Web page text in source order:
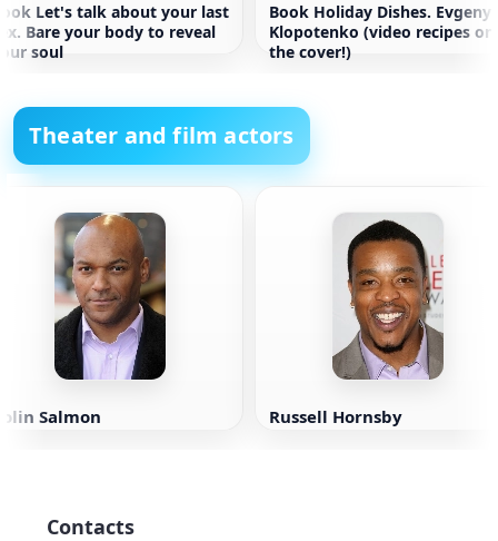
Let's talk about your last
Bare your body to reveal
soul
Book Holiday Dishes. Evgeny
Klopotenko (video recipes on
the cover!)
Theater and film actors
Salmon Russell Hornsby
Contacts